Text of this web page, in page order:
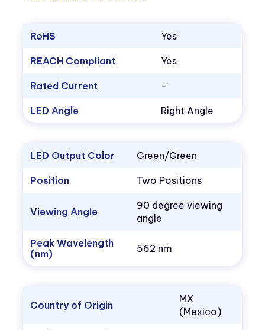
RoHS Yes
REACH Compliant Yes
Rated Current –
LED Angle Right Angle
LED Output Color Green/Green
Position Two Positions
Viewing Angle
90 degree viewing
angle
Peak Wavelength
(nm)
562 nm
Country of Origin
MX
(Mexico)